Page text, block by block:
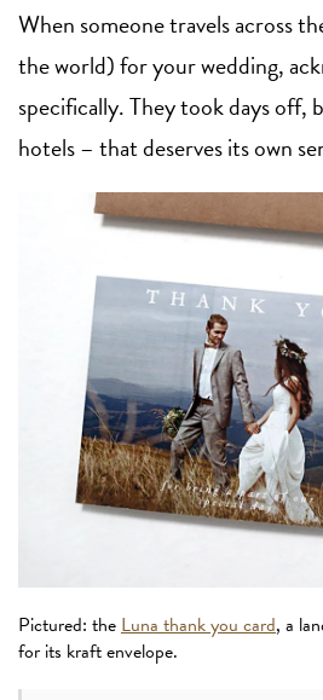
When someone travels across
the world) for your wedding,
specifically. They took days off,
hotels – that deserves its own
Pictured: theLuna thank you card, a
for its kraft envelope.